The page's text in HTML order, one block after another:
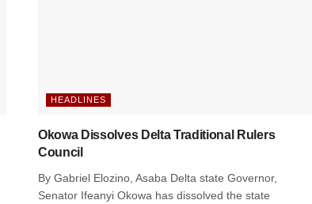
HEADLINES
Okowa Dissolves Delta Traditional Rulers
Council
By Gabriel Elozino, Asaba Delta state Governor,
Senator Ifeanyi Okowa has dissolved the state